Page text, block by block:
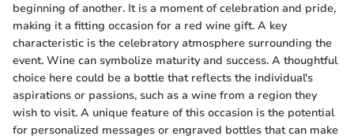
beginning of another. It is a moment of celebration and pride,
making it a fitting occasion for a red wine gift. A key
characteristic is the celebratory atmosphere surrounding the
event. Wine can symbolize maturity and success. A thoughtful
choice here could be a bottle that reflects the individual's
aspirations or passions, such as a wine from a region they
wish to visit. A unique feature of this occasion is the potential
for personalized messages or engraved bottles that can make